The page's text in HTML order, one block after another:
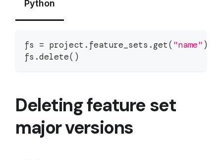
Python
fs = project . feature_sets .get( "name")
fs .delete( )
Deleting feature set
major versions